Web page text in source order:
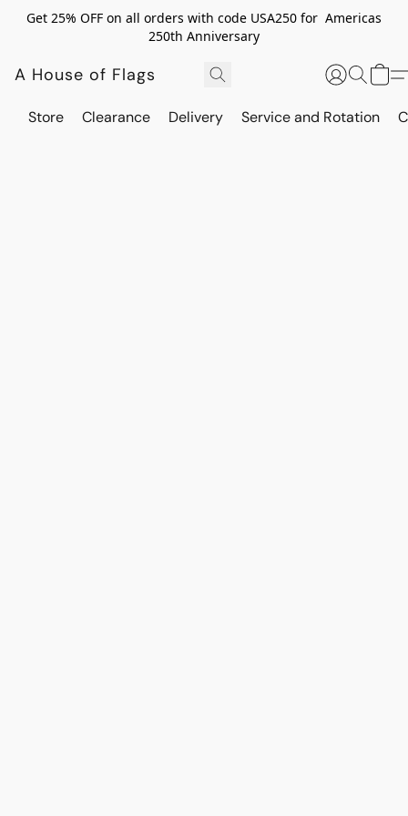
Get 25% OFF on all orders with code USA250 for Americas
250th Anniversary
A House of Flags
Store Clearance Delivery Service and Rotation